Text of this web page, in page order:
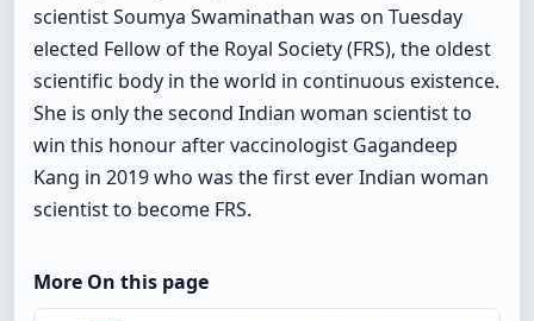
scientist Soumya Swaminathan was on Tuesday
elected Fellow of the Royal Society (FRS), the oldest
scientific body in the world in continuous existence.
She is only the second Indian woman scientist to
win this honour after vaccinologist Gagandeep
Kang in 2019 who was the first ever Indian woman
scientist to become FRS.
More On this page